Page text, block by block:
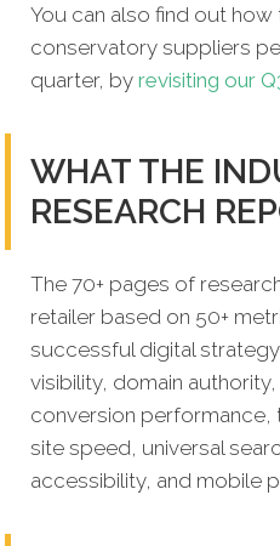
You can also find out
conservatory suppliers
quarter, by revisiting our
WHAT THE
RESEARCH
The 70+ pages of
retailer based on 50+
successful digital
visibility, domain
conversion performance,
site speed, universal
accessibility, and mobile